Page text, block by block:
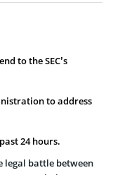
to the SEC’s
to address
24 hours.
legal battle between